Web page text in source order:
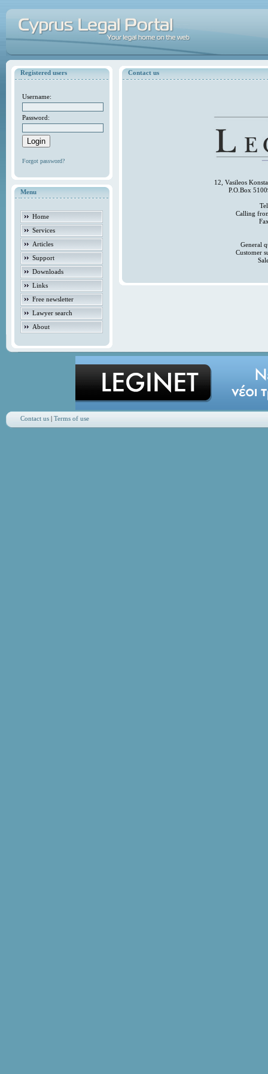
Registered users
Username:
Password:
Forgot password?
Menu
Home
Services
Articles
Support
Downloads
Links
Free newsletter
Lawyer search
About
Contact us
12, Vasileos
P.O.Box
Calling
General
Customer
Contact us| Terms of use